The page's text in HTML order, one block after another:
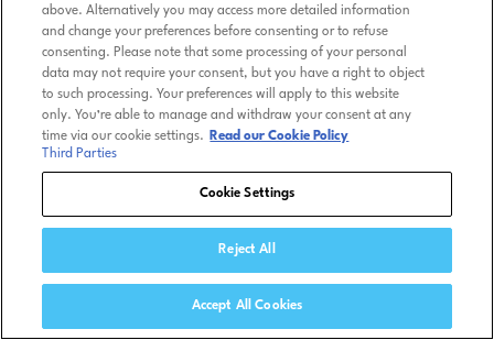
above. Alternatively you may access more detailed information
and change your preferences before consenting or to refuse
consenting. Please note that some processing of your personal
data may not require your consent, but you have a right to object
to such processing. Your preferences will apply to this website
only. You’re able to manage and withdraw your consent at any
time via our cookie settings.
Read our Cookie Policy
Third Parties
Cookie Settings
Reject All
Accept All Cookies